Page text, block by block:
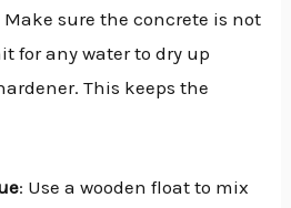
Make sure the concrete is not
for any water to dry up
This keeps the
: Use a wooden float to mix